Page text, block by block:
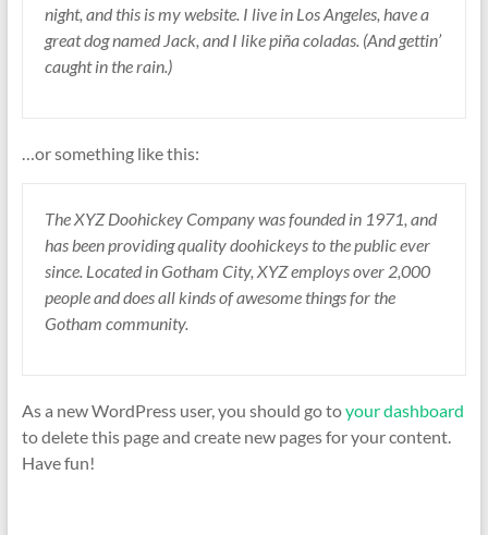
night, and this is my website. I live in Los Angeles, have a
great dog named Jack, and I like piña coladas. (And gettin’
caught in the rain.)
…or something like this:
The XYZ Doohickey Company was founded in 1971, and
has been providing quality doohickeys to the public ever
since. Located in Gotham City, XYZ employs over 2,000
people and does all kinds of awesome things for the
Gotham community.
As a new WordPress user, you should go toyour dashboard
to delete this page and create new pages for your content.
Have fun!